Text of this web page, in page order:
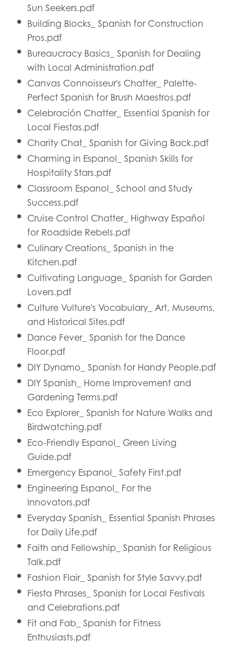
Sun Seekers.pdf
Building Blocks_ Spanish for Construction
Pros.pdf
Bureaucracy Basics_ Spanish for Dealing
with Local Administration.pdf
Canvas Connoisseur's Chatter_ Palette-
Perfect Spanish for Brush Maestros.pdf
Celebración Chatter_ Essential Spanish for
Local Fiestas.pdf
Charity Chat_ Spanish for Giving Back.pdf
Charming in Espanol_ Spanish Skills for
Hospitality Stars.pdf
Classroom Espanol_ School and Study
Success.pdf
Cruise Control Chatter_ Highway Español
for Roadside Rebels.pdf
Culinary Creations_ Spanish in the
Kitchen.pdf
Cultivating Language_ Spanish for Garden
Lovers.pdf
Culture Vulture's Vocabulary_ Art, Museums,
and Historical Sites.pdf
Dance Fever_ Spanish for the Dance
Floor.pdf
DIY Dynamo_ Spanish for Handy People.pdf
DIY Spanish_ Home Improvement and
Gardening Terms.pdf
Eco Explorer_ Spanish for Nature Walks and
Birdwatching.pdf
Eco-Friendly Espanol_ Green Living
Guide.pdf
Emergency Espanol_ Safety First.pdf
Engineering Espanol_ For the
Innovators.pdf
Everyday Spanish_ Essential Spanish Phrases
for Daily Life.pdf
Faith and Fellowship_ Spanish for Religious
Talk.pdf
Fashion Flair_ Spanish for Style Savvy.pdf
Fiesta Phrases_ Spanish for Local Festivals
and Celebrations.pdf
Fit and Fab_ Spanish for Fitness
Enthusiasts.pdf